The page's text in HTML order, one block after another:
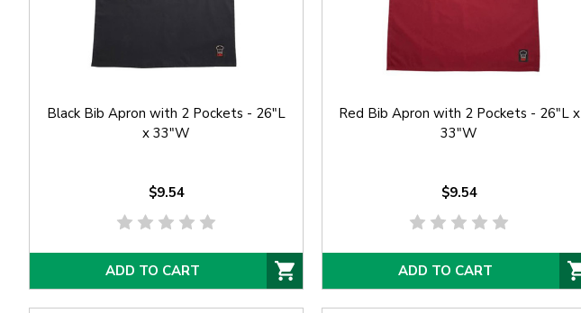
Black Bib Apron with 2 Pockets - 26"L
x 33"W
$9.54
ADD TO CART
Red Bib Apron with 2 Pockets - 26"L x
33"W
$9.54
ADD TO CART